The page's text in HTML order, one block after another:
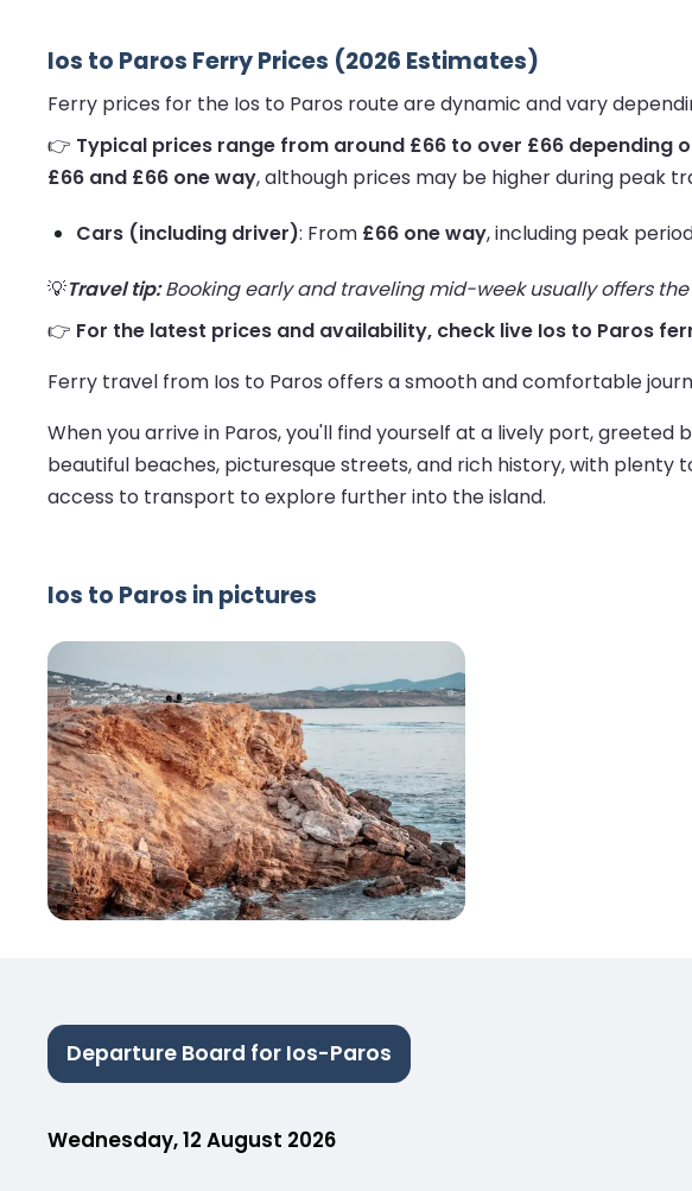
Ios to Paros Ferry Prices (2026 Estimates)
Ferry prices for the Ios to Paros route are dynamic and vary
👉 Typical prices range from around £66 to over £66 depending
£66 and £66 one way, although prices may be higher during peak
Cars (including driver): From £66 one way, including peak
💡Travel tip:Booking early and traveling mid-week usually offers
👉 For the latest prices and availability, check live Ios to Paros
Ferry travel from Ios to Paros offers a smooth and comfortable
When you arrive in Paros, you'll find yourself at a lively port,
beautiful beaches, picturesque streets, and rich history, with plenty
access to transport to explore further into the island.
Ios to Paros in pictures
Departure Board for Ios-Paros
Wednesday, 12 August 2026